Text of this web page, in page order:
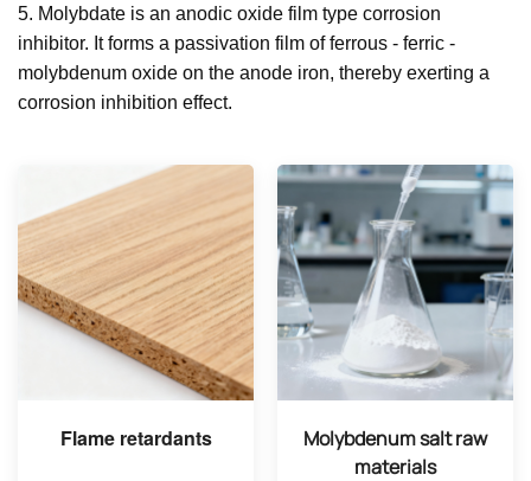
5. Molybdate is an anodic oxide film type corrosion
inhibitor. It forms a passivation film of ferrous - ferric -
molybdenum oxide on the anode iron, thereby exerting a
corrosion inhibition effect.
Flame retardants
Molybdenum salt raw
materials